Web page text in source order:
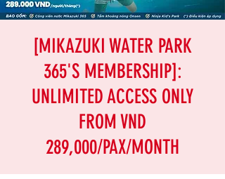
[MIKAZUKI WATER PARK
365'S MEMBERSHIP]:
UNLIMITED ACCESS ONLY
FROM VND
289,000/PAX/MONTH